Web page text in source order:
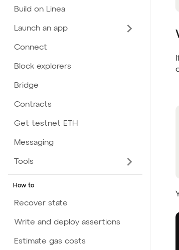
Build on Linea
Launch an app
Connect
Block explorers
Bridge
Contracts
Get testnet ETH
Messaging
Tools
How to
Recover state
Write and deploy assertions
Estimate gas costs